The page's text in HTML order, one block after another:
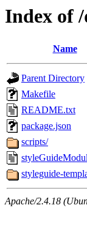
Index of /
Name
Parent Directory
Makefile
README.txt
package.json
scripts/
styleguide-
Apache/2.4.18